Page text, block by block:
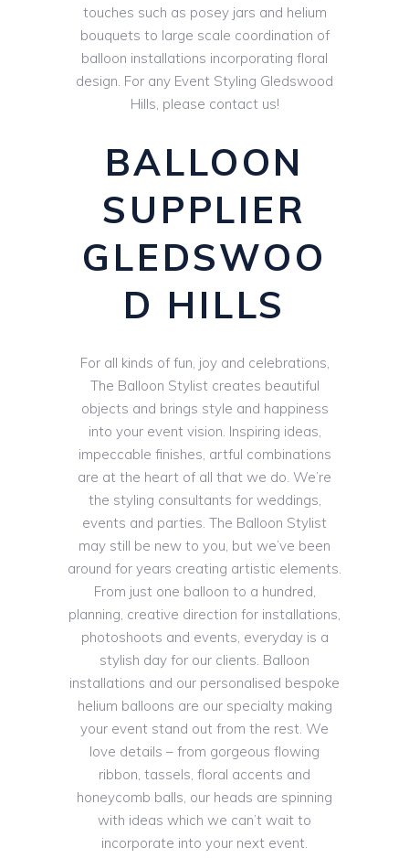
touches such as posey jars and helium
bouquets to large scale coordination of
balloon installations incorporating floral
design. For any Event Styling Gledswood
Hills, please contact us!
BALLOON
SUPPLIER
GLEDSWOO
D HILLS
For all kinds of fun, joy and celebrations,
The Balloon Stylist creates beautiful
objects and brings style and happiness
into your event vision. Inspiring ideas,
impeccable finishes, artful combinations
are at the heart of all that we do. We’re
the styling consultants for weddings,
events and parties. The Balloon Stylist
may still be new to you, but we’ve been
around for years creating artistic elements.
From just one balloon to a hundred,
planning, creative direction for installations,
photoshoots and events, everyday is a
stylish day for our clients. Balloon
installations and our personalised bespoke
helium balloons are our specialty making
your event stand out from the rest. We
love details – from gorgeous flowing
ribbon, tassels, floral accents and
honeycomb balls, our heads are spinning
with ideas which we can’t wait to
incorporate into your next event.